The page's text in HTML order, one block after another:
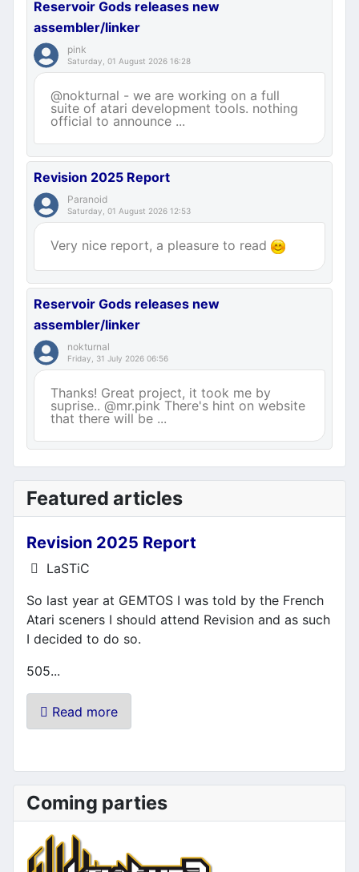
Reservoir Gods releases new
assembler/linker
pink
Saturday, 01 August 2026 16:28
@nokturnal - we are working on a full
suite of atari development tools. nothing
official to announce ...
Revision 2025 Report
Paranoid
Saturday, 01 August 2026 12:53
Very nice report, a pleasure to read
Reservoir Gods releases new
assembler/linker
nokturnal
Friday, 31 July 2026 06:56
Thanks! Great project, it took me by
suprise.. @mr.pink There's hint on website
that there will be ...
Featured articles
Revision 2025 Report
Details
LaSTiC
So last year at GEMTOS I was told by the French
Atari sceners I should attend Revision and as such
I decided to do so.
505...
Read more
Coming parties